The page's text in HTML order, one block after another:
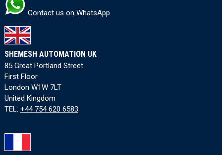
Contact us on WhatsApp
SHEMESH AUTOMATION UK
85 Great Portland Street
First Floor
London W1W 7LT
United Kingdom
TEL: +44 754 620 6583